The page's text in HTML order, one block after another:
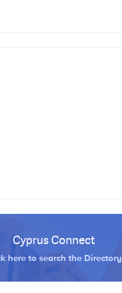
Cyprus Connect
here to search the Directory